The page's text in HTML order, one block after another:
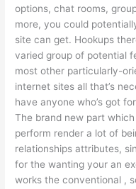
options, chat rooms,
more, you could
site can get. Hookups
varied group of potential
most other particularly-
internet sites all that’s
have anyone who’s got
The brand new part
perform render a lot of
relationships attributes,
for the wanting your an
works the conventional ,